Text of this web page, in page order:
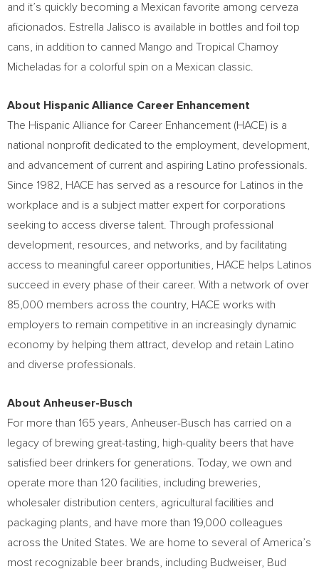
and it’s quickly becoming a Mexican favorite among cerveza
aficionados.
Estrella Jalisco is available in bottles and foil top
cans, in addition to canned Mango and Tropical Chamoy
Micheladas for a colorful spin on a Mexican classic.
About Hispanic Alliance Career Enhancement
The Hispanic Alliance for Career Enhancement (HACE) is a
national nonprofit dedicated to the employment, development,
and advancement of current and aspiring Latino professionals.
Since 1982, HACE has served as a resource for Latinos in the
workplace and is a subject matter expert for corporations
seeking to access diverse talent. Through professional
development, resources, and networks, and by facilitating
access to meaningful career opportunities, HACE helps Latinos
succeed in every phase of their career. With a network of over
85,000 members across the country, HACE works with
employers to remain competitive in an increasingly dynamic
economy by helping them attract, develop and retain Latino
and diverse professionals.
About Anheuser-Busch
For more than 165 years, Anheuser-Busch has carried on a
legacy of brewing great-tasting, high-quality beers that have
satisfied beer drinkers for generations. Today, we own and
operate more than 120 facilities, including breweries,
wholesaler distribution centers, agricultural facilities and
packaging plants, and have more than 19,000 colleagues
acrossthe United States . We are home to several of America’s
most recognizable beer brands, including Budweiser, Bud